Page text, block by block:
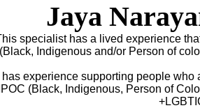
Jaya
specialist has a lived experience
Indigenous and/or Person of
experience supporting people who
(Black, Indigenous, Person of